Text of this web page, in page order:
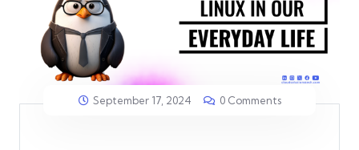
September 17, 2024 0 Comments